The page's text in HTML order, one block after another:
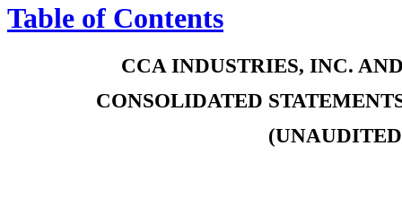
Table of Contents
CCA INDUSTRIES, INC.
CONSOLIDATED